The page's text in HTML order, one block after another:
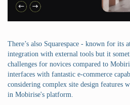
There’s also Squarespace - known for its
integration with external tools but it
challenges for novices compared to
interfaces with fantastic e-commerce
considering complex site design features
in Mobirise's platform.